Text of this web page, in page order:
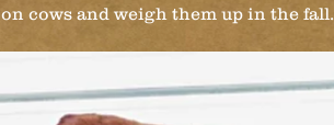
on cows and weigh them up in the fall.